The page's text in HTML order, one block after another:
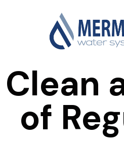
Clean
of